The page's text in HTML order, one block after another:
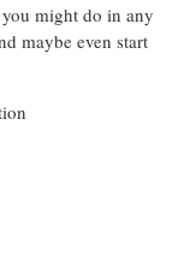
might do in any
maybe even start